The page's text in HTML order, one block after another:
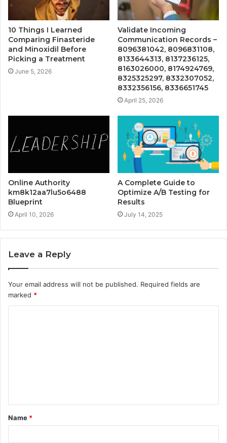
10 Things I Learned
Comparing Finasteride
and Minoxidil Before
Picking a Treatment
June 5, 2026
Validate Incoming
Communication Records –
8096381042, 8096831108,
8133644313, 8137236125,
8163026000, 8174924769,
8325325297, 8332307052,
8332356156, 8336651745
April 25, 2026
Online Authority
km8k12aa7lu5o6488
Blueprint
April 10, 2026
A Complete Guide to
Optimize A/B Testing for
Results
July 14, 2025
Leave a Reply
Your email address will not be published. Required fields are
marked *
t
*
Name *